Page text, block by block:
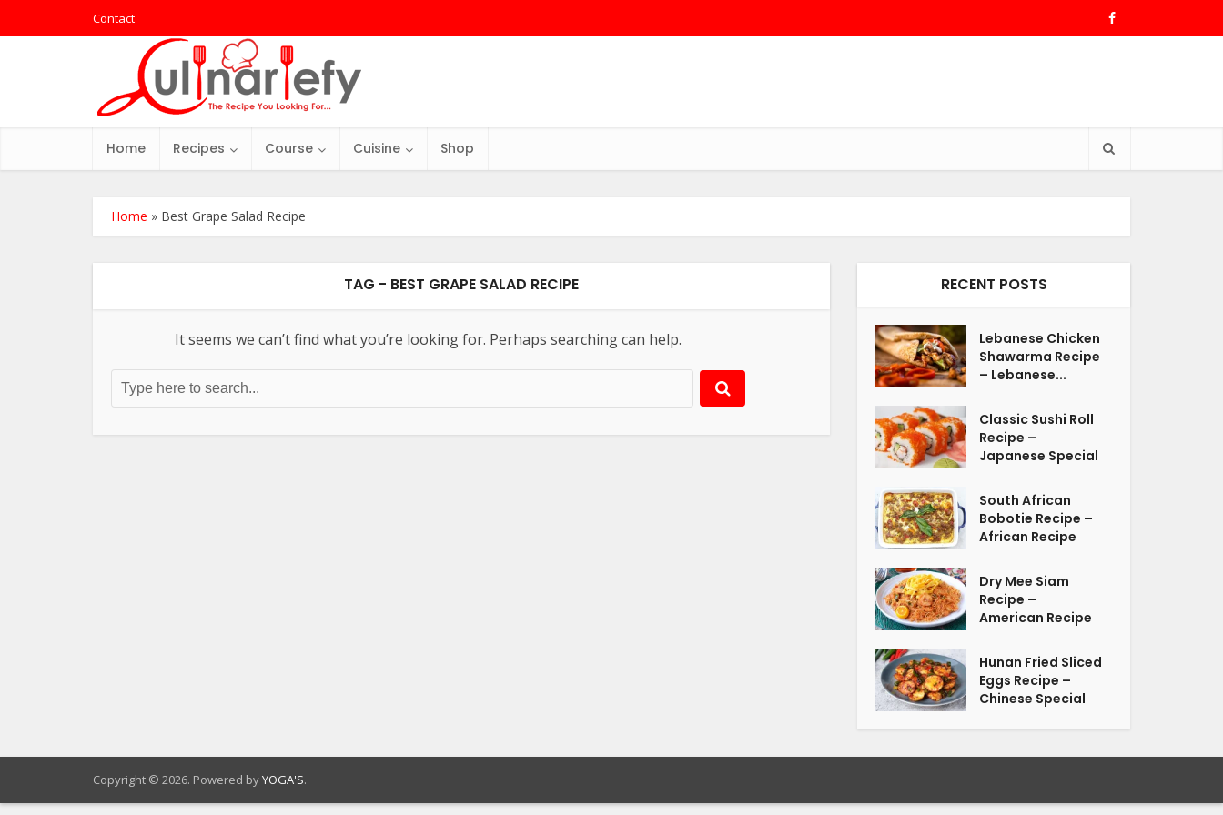
Contact
Home Recipes Course Cuisine Shop
Home » Best Grape Salad Recipe
TAG - BEST GRAPE SALAD RECIPE
It seems we can’t find what you’re looking for. Perhaps searching can help.
RECENT POSTS
Lebanese Chicken
Shawarma Recipe
– Lebanese...
Classic Sushi Roll
Recipe –
Japanese Special
South African
Bobotie Recipe –
African Recipe
Dry Mee Siam
Recipe –
American Recipe
Hunan Fried Sliced
Eggs Recipe –
Chinese Special
Copyright © 2026. Powered byYOGA'S.